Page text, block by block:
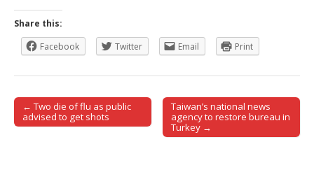
Share this:
Facebook
Twitter Email Print
Post navigation
← Two die of flu as public
advised to get shots
Taiwan’s national news
agency to restore bureau in
Turkey →